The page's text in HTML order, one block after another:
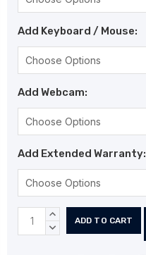
Add Keyboard / Mouse:
Add Webcam:
Add Extended Warranty:
Current
Stock:
INCREASE
QUANTITY:
DECREASE